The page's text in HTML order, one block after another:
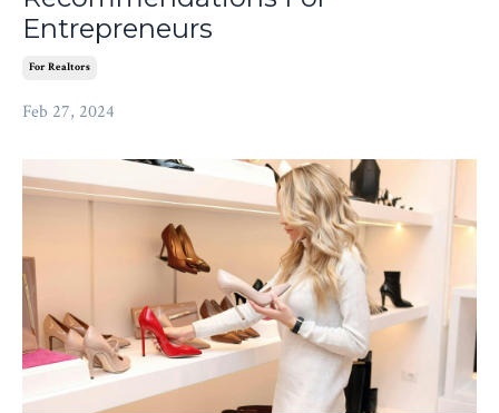
Entrepreneurs
For Realtors
Feb 27, 2024